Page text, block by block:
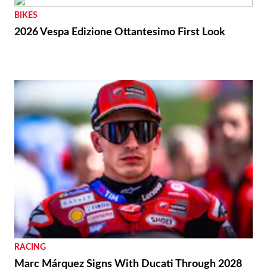
BIKES
2026 Vespa Edizione Ottantesimo First Look
RACING
Marc Márquez Signs With Ducati Through 2028